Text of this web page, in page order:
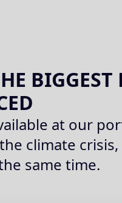
BIGGEST
at our
climate
same time.